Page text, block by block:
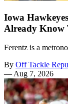
Iowa
Already Know
Ferentz is a
By Off Tackle
— Aug 7, 2026